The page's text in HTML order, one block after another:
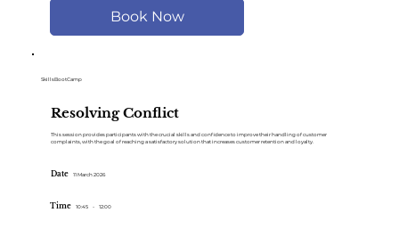
Book Now
Resolving Conflict
This session provides participants with the crucial skills and confidence to improve their handling of customer
complaints, with the goal of reaching a satisfactory solution that increases customer retention and loyalty.
SkillsBootCamp
Date 11 March 2026
Time - 12:00
10:45